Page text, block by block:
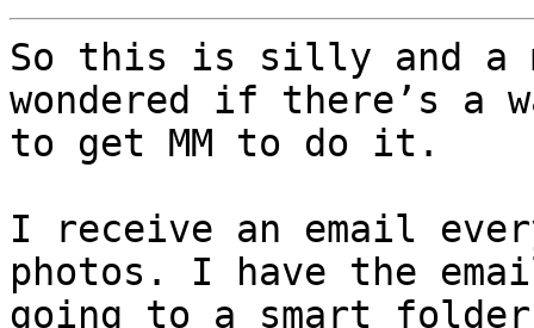
So this is silly and a
wondered if there’s a
to get MM to do it.
I receive an email
photos. I have the
going to a smart